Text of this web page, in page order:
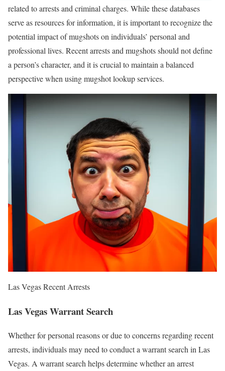
related to arrests and criminal charges. While these databases
serve as resources for information, it is important to recognize the
potential impact of mugshots on individuals’ personal and
professional lives. Recent arrests and mugshots should not define
a person’s character, and it is crucial to maintain a balanced
perspective when using mugshot lookup services.
Las Vegas Recent Arrests
Las Vegas Warrant Search
Whether for personal reasons or due to concerns regarding recent
arrests, individuals may need to conduct a warrant search in Las
Vegas. A warrant search helps determine whether an arrest